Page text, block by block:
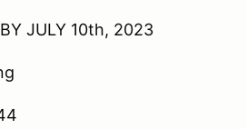
10th, 2023